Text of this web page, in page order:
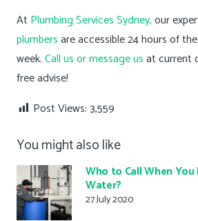
At Plumbing Services Sydney,our
plumbersare accessible 24 hours of
week.Call us or message usat current
free advise!
Post Views:3,559
You might also like
Who to Call When
Water?
27 July 2020